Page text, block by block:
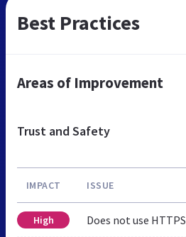
Best Practices
Areas of Improvement
Trust and Safety
IMPACT ISSUE
High Does not use HTTPS